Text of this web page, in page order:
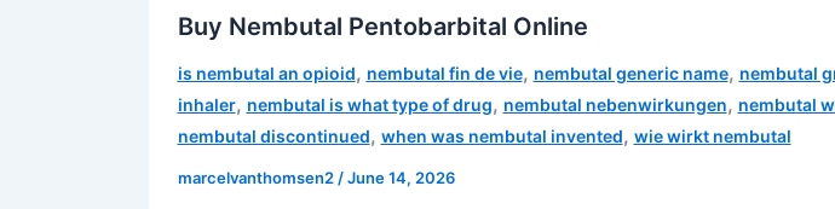
Buy Nembutal Pentobarbital Online
is nembutal an opioid, nembutal fin de vie, nembutal generic name, nembutal
inhaler, nembutal is what type of drug, nembutal nebenwirkungen, nembutal
nembutal discontinued, when was nembutal invented, wie wirkt nembutal
marcelvanthomsen2 /June 14, 2026